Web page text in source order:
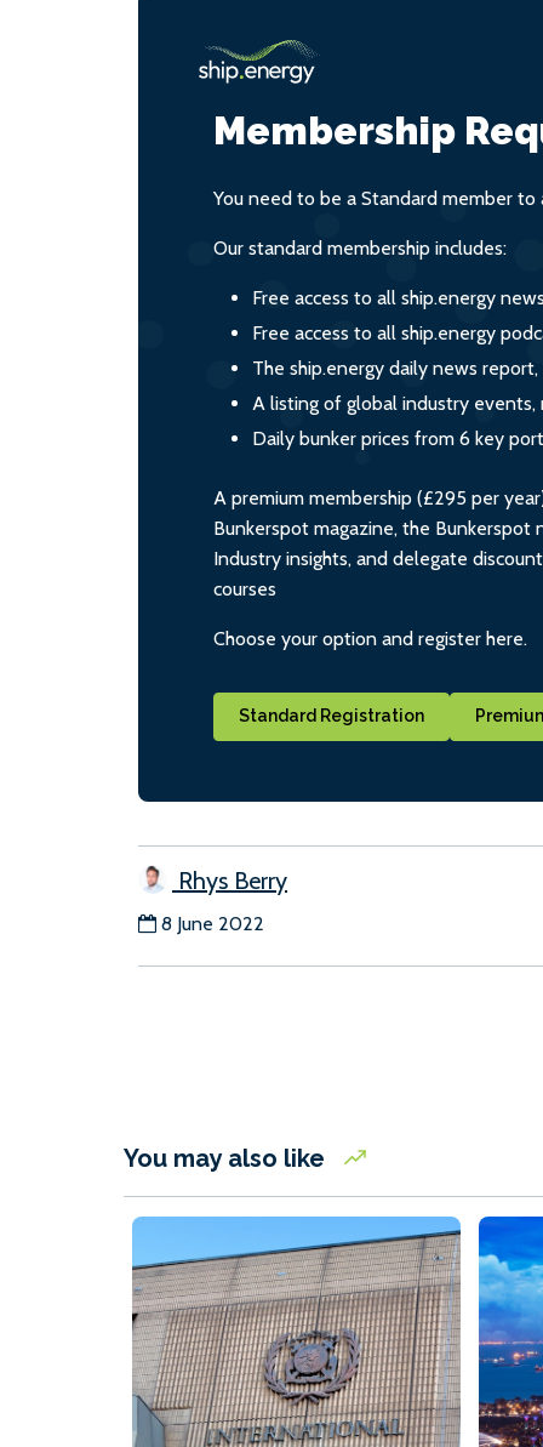
Membership
You need to be a Standard member to
Our standard membership includes:
Free access to all ship.energy
Free access to all ship.energy
The ship.energy daily news
A listing of global industry events,
Daily bunker prices from 6 key
A premium membership (£295 per
Bunkerspot magazine, the Bunkerspot
Industry insights, and delegate
courses
Choose your option and register here.
Standard Registration
Rhys Berry
8 June 2022
You may also like